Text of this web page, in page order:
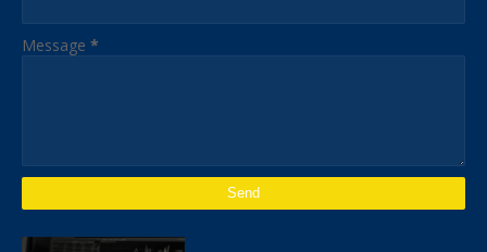
Message *